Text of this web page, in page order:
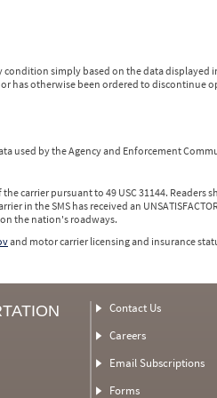
simply based on the data displayed
has otherwise been ordered to discontinue
used by the Agency and Enforcement
carrier pursuant to 49 USC 31144.
in the SMS has received an
the nation's roadways.
and motor carrier licensing and insurance
Contact Us
Careers
Email Subscriptions
Forms